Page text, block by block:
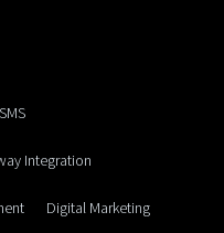
Integration
Digital Marketing